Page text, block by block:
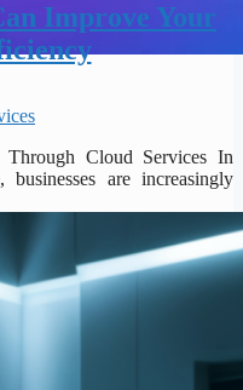
Improve Your
Cloud Services In
businesses are increasingly